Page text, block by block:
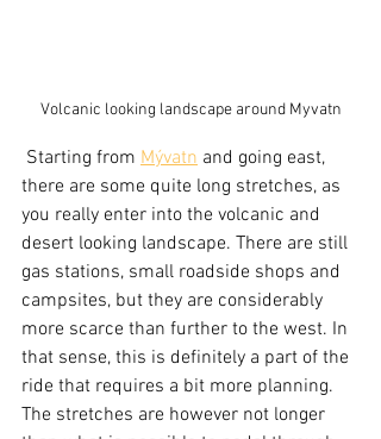
Volcanic looking landscape around Myvatn
Starting from Mývatn and going east,
there are some quite long stretches, as
you really enter into the volcanic and
desert looking landscape. There are still
gas stations, small roadside shops and
campsites, but they are considerably
more scarce than further to the west. In
that sense, this is definitely a part of the
ride that requires a bit more planning.
The stretches are however not longer